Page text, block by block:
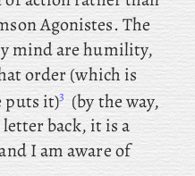
Agonistes. The
mind are humility,
order (which is
puts it)3 (by the way,
back, it is a
I am aware of